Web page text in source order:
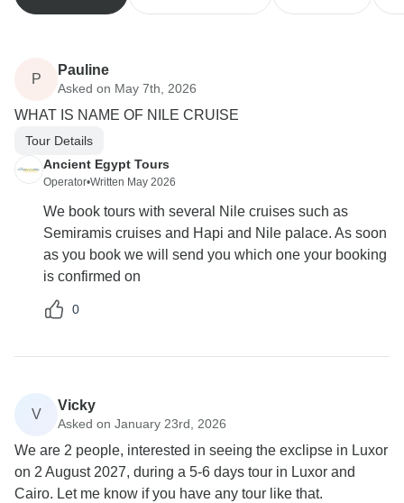
P
Pauline
Asked on May 7th, 2026
WHAT IS NAME OF NILE CRUISE
Tour Details
Ancient Egypt Tours
Operator•Written May 2026
We book tours with several Nile cruises such as
Semiramis cruises and Hapi and Nile palace. As soon
as you book we will send you which one your booking
is confirmed on
0
V
Vicky
Asked on January 23rd, 2026
We are 2 people, interested in seeing the exclipse in Luxor
on 2 August 2027, during a 5-6 days tour in Luxor and
Cairo. Let me know if you have any tour like that.